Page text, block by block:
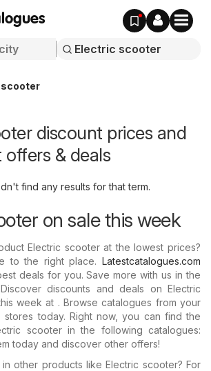
discount prices and
& deals
find any results for that term.
on sale this week
Electric scooter at the lowest prices?
to the right place. Latestcatalogues.com
deals for you. Save more with us in the
discounts and deals on Electric
week at . Browse catalogues from your
stores today. Right now, you can find the
scooter in the following catalogues:
today and discover other offers!
other products like Electric scooter? For